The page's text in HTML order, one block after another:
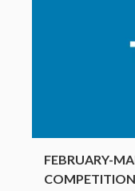
FEBRUARY-